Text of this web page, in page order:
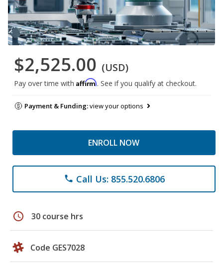
$2,525.00 (USD)
Pay over time with Affirm. See if you qualify at checkout.
Payment & Funding:view your options
ENROLL NOW
phone Call Us: 855.520.6806
schedule 30 course hrs
Code GES7028